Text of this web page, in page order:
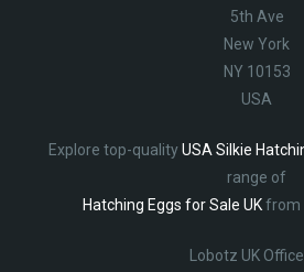
5th Ave
New York
NY 10153
USA
Explore top-qualityUSA Silkie
range of
Hatching Eggs for Sale UKfrom
Lobotz UK Office